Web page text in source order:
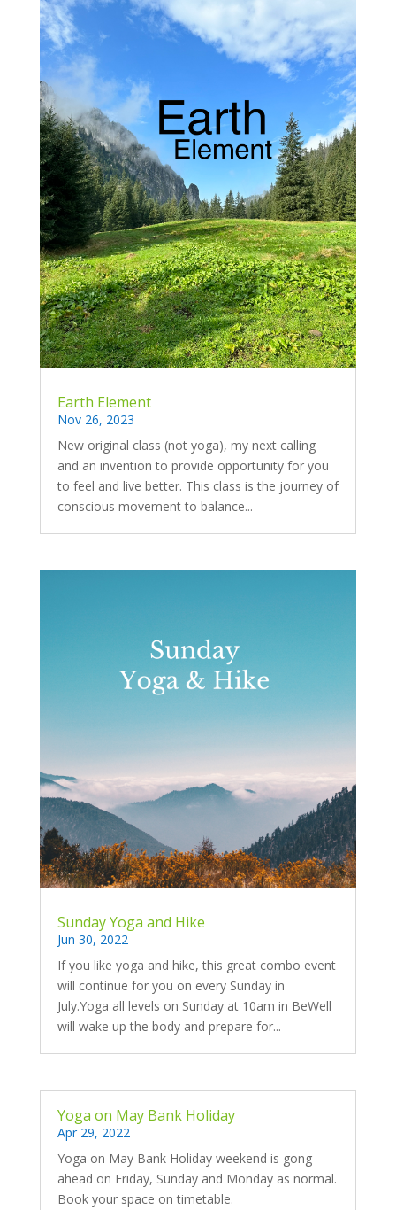
Earth Element
Nov 26, 2023
New original class (not yoga), my next calling
and an invention to provide opportunity for you
to feel and live better. This class is the journey of
conscious movement to balance...
Sunday Yoga and Hike
Jun 30, 2022
If you like yoga and hike, this great combo event
will continue for you on every Sunday in
July.Yoga all levels on Sunday at 10am in BeWell
will wake up the body and prepare for...
Yoga on May Bank Holiday
Apr 29, 2022
Yoga on May Bank Holiday weekend is gong
ahead on Friday, Sunday and Monday as normal.
Book your space on timetable.